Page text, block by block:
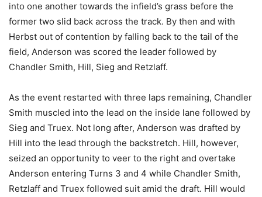
into one another towards the infield’s grass before the
former two slid back across the track. By then and with
Herbst out of contention by falling back to the tail of the
field, Anderson was scored the leader followed by
Chandler Smith, Hill, Sieg and Retzlaff.
As the event restarted with three laps remaining, Chandler
Smith muscled into the lead on the inside lane followed by
Sieg and Truex. Not long after, Anderson was drafted by
Hill into the lead through the backstretch. Hill, however,
seized an opportunity to veer to the right and overtake
Anderson entering Turns 3 and 4 while Chandler Smith,
Retzlaff and Truex followed suit amid the draft. Hill would